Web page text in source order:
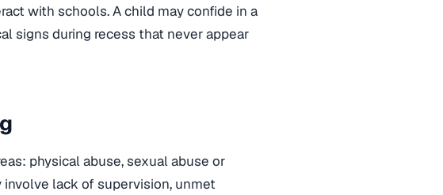
with schools. A child may confide in a
signs during recess that never appear
physical abuse, sexual abuse or
lack of supervision, unmet